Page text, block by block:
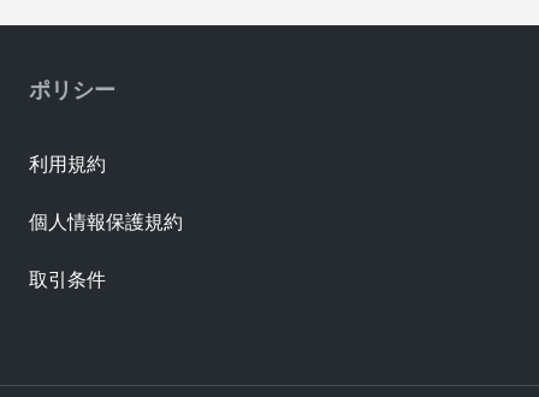
ポリシー
利用規約
個人情報保護規約
取引条件